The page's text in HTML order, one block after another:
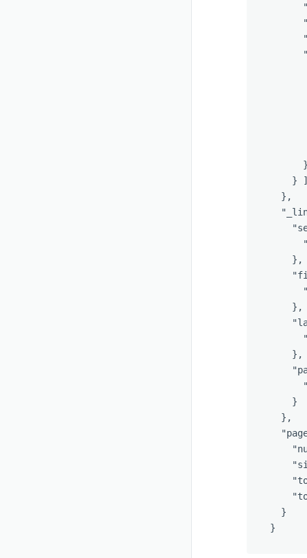
}
},
},
},
},
}
},
}
}